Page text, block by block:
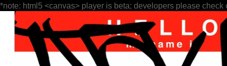
*note: html5 <canvas> player is beta; developers please check